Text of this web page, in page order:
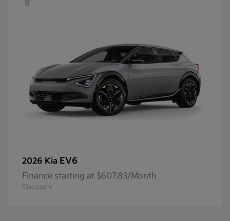
2026 Kia EV6
Finance starting at $607.83/Month
Disclosure